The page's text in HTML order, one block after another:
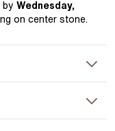
byWednesday,
on center stone.
suspended from
above the